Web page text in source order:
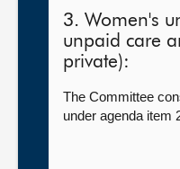
3. Women's
unpaid care
private):
The Committee
under agenda item